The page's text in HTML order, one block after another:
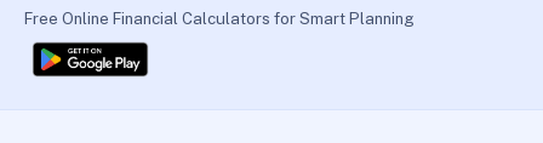
Free Online Financial Calculators for Smart Planning